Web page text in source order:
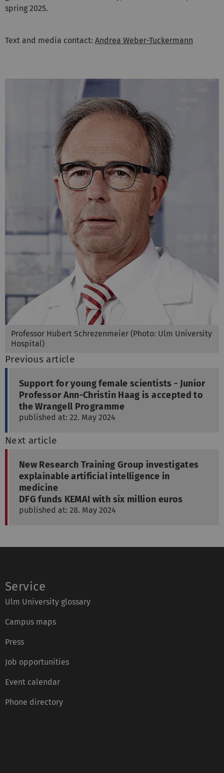
spring 2025.
Text and media contact: Andrea Weber-Tuckermann
Professor Hubert Schrezenmeier (Photo: Ulm University
Hospital)
Previous article
Support for young female scientists - Junior
Professor Ann-Christin Haag is accepted to
the Wrangell Programme
published at: 22. May 2024
Next article
New Research Training Group investigates
explainable artificial intelligence in
medicine
DFG funds KEMAI with six million euros
published at: 28. May 2024
Service
Ulm University glossary
Campus maps
Press
Job opportunities
Event calendar
Phone directory